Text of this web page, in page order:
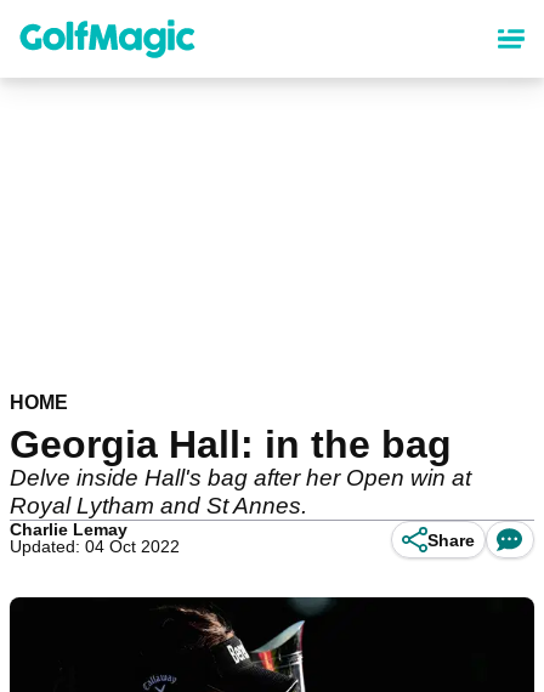
content
HOME
Georgia Hall: in the bag
Delve inside Hall's bag after her Open win at
Royal Lytham and St Annes.
Charlie Lemay
Updated: 04 Oct 2022
Share